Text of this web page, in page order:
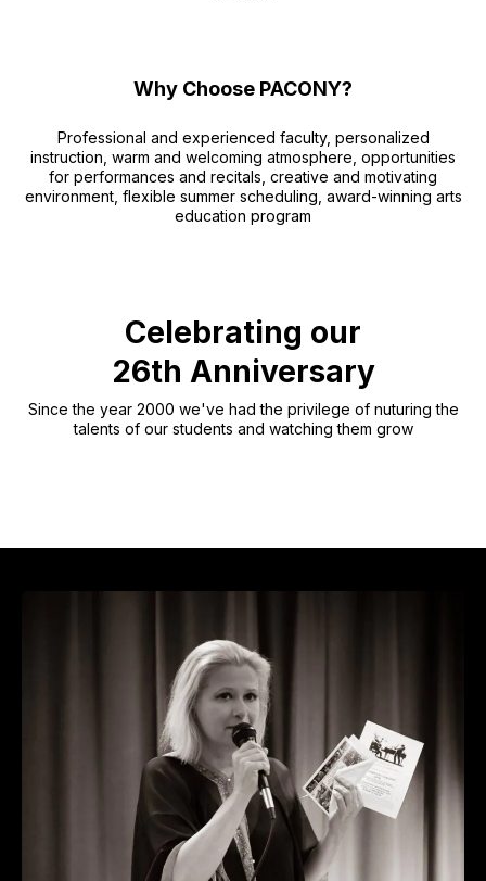
Why Choose PACONY?
Professional and experienced faculty, personalized
instruction, warm and welcoming atmosphere, opportunities
for performances and recitals, creative and motivating
environment, flexible summer scheduling, award-winning arts
education program
Celebrating our
26th Anniversary
Since the year 2000 we've had the privilege of nuturing the
talents of our students and watching them grow